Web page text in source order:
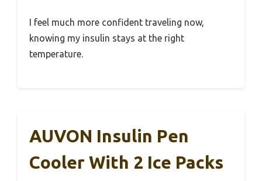
I feel much more confident traveling now,
knowing my insulin stays at the right
temperature.
AUVON Insulin Pen
Cooler With 2 Ice Packs